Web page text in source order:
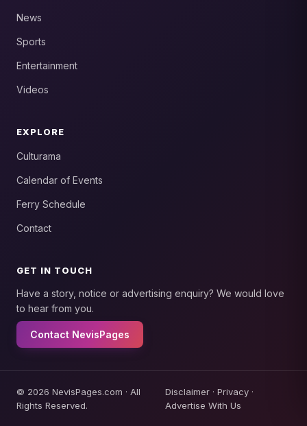
News
Sports
Entertainment
Videos
EXPLORE
Culturama
Calendar of Events
Ferry Schedule
Contact
GET IN TOUCH
Have a story, notice or advertising enquiry? We would love
to hear from you.
Contact NevisPages
© 2026 NevisPages.com · All
Rights Reserved.
Disclaimer· Privacy·
Advertise With Us